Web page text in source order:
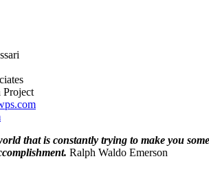
Project
that is constantly trying to make you
Ralph Waldo Emerson